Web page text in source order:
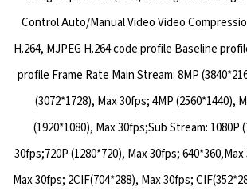
Control Auto/Manual Video Video
H.264, MJPEG H.264 code profile Baseline
profile Frame Rate Main Stream: 8MP
(3072*1728), Max 30fps; 4MP (2560*1440),
(1920*1080), Max 30fps;Sub Stream: 1080P
30fps;720P (1280*720), Max 30fps;
Max 30fps; 2CIF(704*288), Max 30fps;